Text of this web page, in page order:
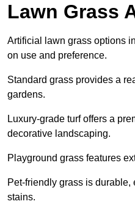
Lawn Grass
Artificial lawn grass options
on use and preference.
Standard grass provides a
gardens.
Luxury-grade turf offers a
decorative landscaping.
Playground grass features
Pet-friendly grass is
stains.